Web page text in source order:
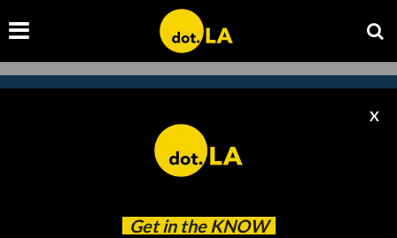
Get in the KNOW
X
Subscribe to our newsletter to
catch every headline.